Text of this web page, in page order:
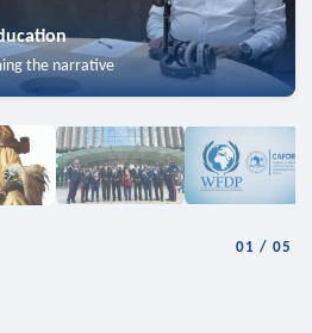
the narrative
01 /05